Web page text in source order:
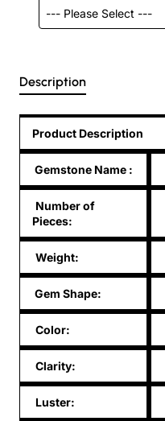
Description
Product Description
Gemstone Name :
Number of
Pieces:
Weight:
Gem Shape:
Color:
Clarity:
Luster: